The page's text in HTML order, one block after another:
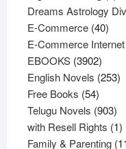
Dreams Astrology
E-Commerce 4040
E-Commerce
EBOOKS 39023902
English Novels 253253
Free Books 5454
Telugu Novels 903903
with Resell Rights 11
Family & Parenting